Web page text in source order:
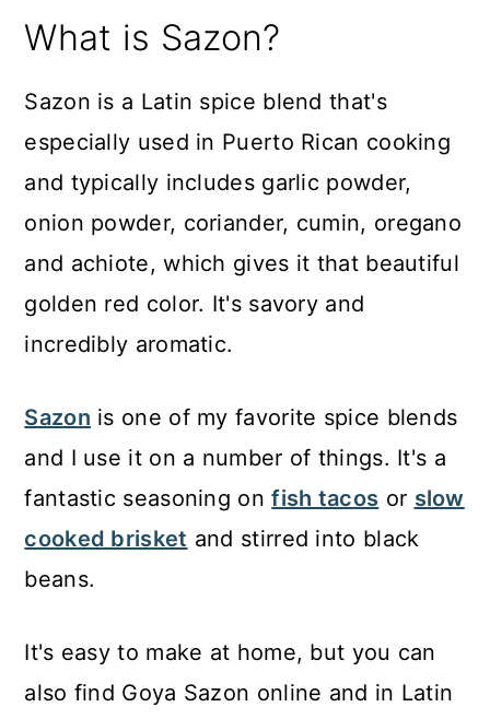
What is Sazon?
Sazon is a Latin spice blend that's
especially used in Puerto Rican cooking
and typically includes garlic powder,
onion powder, coriander, cumin, oregano
and achiote, which gives it that beautiful
golden red color. It's savory and
incredibly aromatic.
Sazon is one of my favorite spice blends
and I use it on a number of things. It's a
fantastic seasoning onfish tacos or slow
cooked brisket and stirred into black
beans.
It's easy to make at home, but you can
also find Goya Sazon online and in Latin